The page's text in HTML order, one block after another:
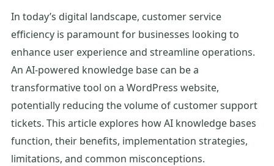
In today’s digital landscape, customer service
efficiency is paramount for businesses looking to
enhance user experience and streamline operations.
An AI-powered knowledge base can be a
transformative tool on a WordPress website,
potentially reducing the volume of customer support
tickets. This article explores how AI knowledge bases
function, their benefits, implementation strategies,
limitations, and common misconceptions.